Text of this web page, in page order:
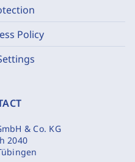
Policy
& Co. KG
2040